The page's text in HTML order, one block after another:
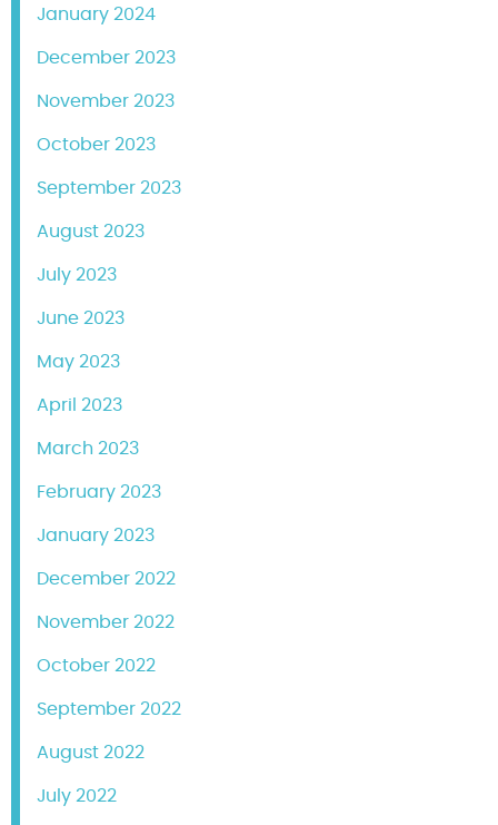
January 2024
December 2023
November 2023
October 2023
September 2023
August 2023
July 2023
June 2023
May 2023
April 2023
March 2023
February 2023
January 2023
December 2022
November 2022
October 2022
September 2022
August 2022
July 2022